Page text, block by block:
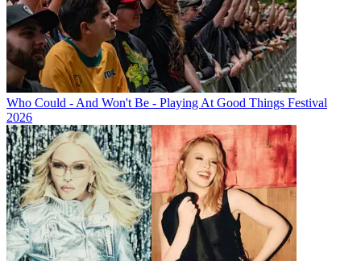
Who Could - And Won't Be - Playing At Good Things Festival
2026